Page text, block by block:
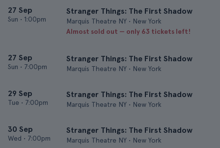
27 Sep
Sun • 1:00pm
Stranger Things: The First Shadow
Marquis Theatre NY • New York
Almost sold out — only 63 tickets left!
27 Sep
Sun • 7:00pm
Stranger Things: The First Shadow
Marquis Theatre NY • New York
29 Sep
Tue • 7:00pm
Stranger Things: The First Shadow
Marquis Theatre NY • New York
30 Sep
Wed • 7:00pm
Stranger Things: The First Shadow
Marquis Theatre NY • New York